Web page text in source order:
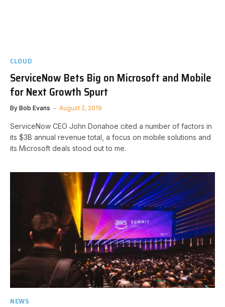
CLOUD
ServiceNow Bets Big on Microsoft and Mobile
for Next Growth Spurt
By Bob Evans August 2, 2019
ServiceNow CEO John Donahoe cited a number of factors in
its $3B annual revenue total, a focus on mobile solutions and
its Microsoft deals stood out to me.
NEWS